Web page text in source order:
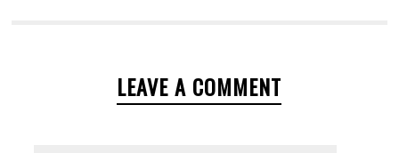
LEAVE A COMMENT